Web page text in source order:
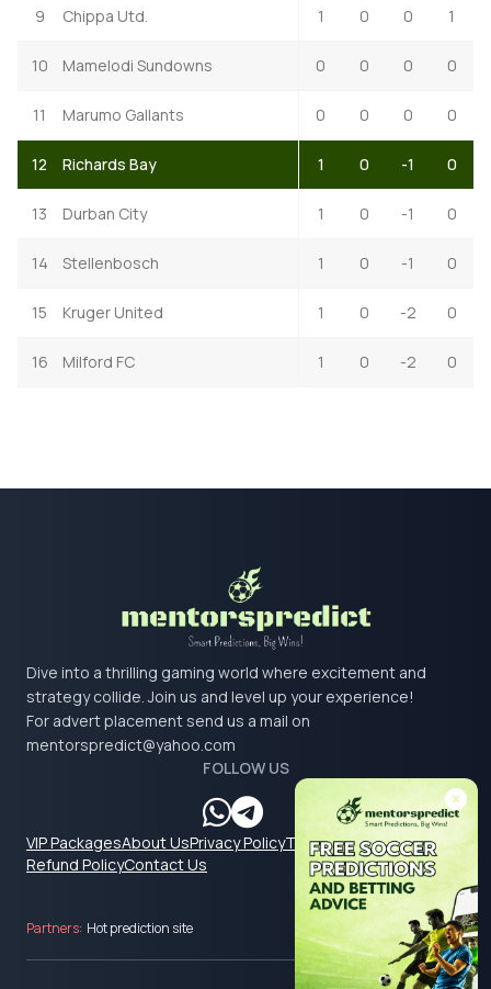
9 Chippa Utd. 1 0 0 1
10 Mamelodi Sundowns 0 0 0 0
11 Marumo Gallants 0 0 0 0
12 Richards Bay 1 0 -1 0
13 Durban City 1 0 -1 0
14 Stellenbosch 1 0 -1 0
15 Kruger United 1 0 -2 0
16 Milford FC 1 0 -2 0
Dive into a thrilling gaming world where excitement and
strategy collide. Join us and level up your experience!
For advert placement send us a mail on
mentorspredict@yahoo.com
FOLLOW US
VIP PackagesAbout UsPrivacy PolicyTerms & Conditions
Refund PolicyContact Us
Partners: Hot prediction site